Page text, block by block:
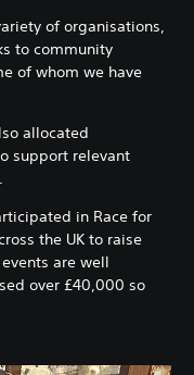
of organisations,
to community
of whom we have
allocated
support relevant
in Race for
the UK to raise
events are well
over £40,000 so